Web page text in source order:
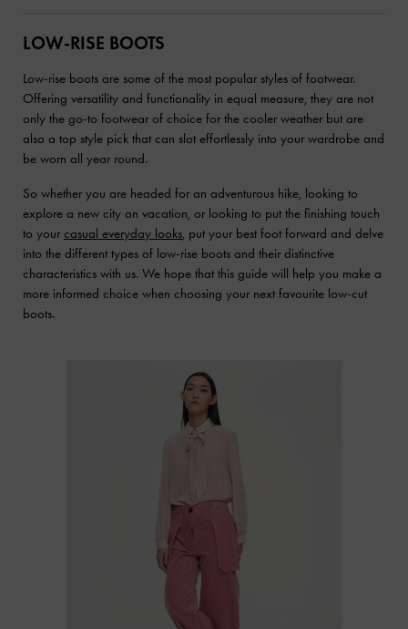
LOW-RISE BOOTS
Low-rise boots are some of the most popular styles of footwear.
Offering versatility and functionality in equal measure, they are not
only the go-to footwear of choice for the cooler weather but are
also a top style pick that can slot effortlessly into your wardrobe and
be worn all year round.
So whether you are headed for an adventurous hike, looking to
explore a new city on vacation, or looking to put the finishing touch
to your casual everyday looks, put your best foot forward and delve
into the different types of low-rise boots and their distinctive
characteristics with us. We hope that this guide will help you make a
more informed choice when choosing your next favourite low-cut
boots.